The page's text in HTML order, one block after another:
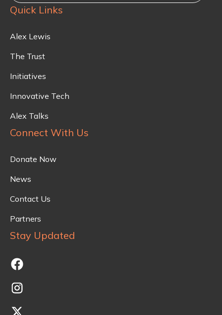
Quick Links
Alex Lewis
The Trust
Initiatives
Innovative Tech
Alex Talks
Connect With Us
Donate Now
News
Contact Us
Partners
Stay Updated